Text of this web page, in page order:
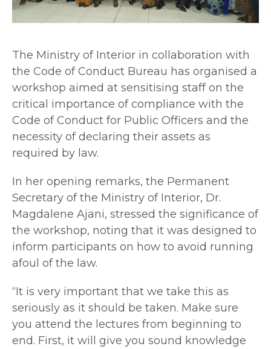
The Ministry of Interior in collaboration with
the Code of Conduct Bureau has organised a
workshop aimed at sensitising staff on the
critical importance of compliance with the
Code of Conduct for Public Officers and the
necessity of declaring their assets as
required by law.
In her opening remarks, the Permanent
Secretary of the Ministry of Interior, Dr.
Magdalene Ajani, stressed the significance of
the workshop, noting that it was designed to
inform participants on how to avoid running
afoul of the law.
“It is very important that we take this as
seriously as it should be taken. Make sure
you attend the lectures from beginning to
end. First, it will give you sound knowledge